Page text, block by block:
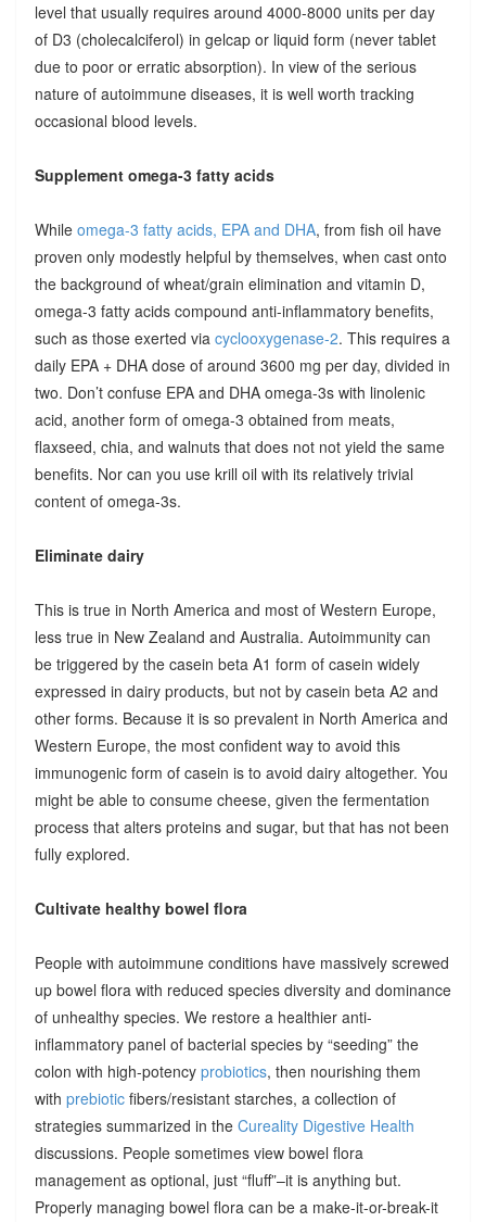
level that usually requires around 4000-8000 units per day
of D3 (cholecalciferol) in gelcap or liquid form (never tablet
due to poor or erratic absorption). In view of the serious
nature of autoimmune diseases, it is well worth tracking
occasional blood levels.
Supplement omega-3 fatty acids
While omega-3 fatty acids, EPA and DHA, from fish oil have
proven only modestly helpful by themselves, when cast onto
the background of wheat/grain elimination and vitamin D,
omega-3 fatty acids compound anti-inflammatory benefits,
such as those exerted via cyclooxygenase-2. This requires a
daily EPA + DHA dose of around 3600 mg per day, divided in
two. Don’t confuse EPA and DHA omega-3s with linolenic
acid, another form of omega-3 obtained from meats,
flaxseed, chia, and walnuts that does not not yield the same
benefits. Nor can you use krill oil with its relatively trivial
content of omega-3s.
Eliminate dairy
This is true in North America and most of Western Europe,
less true in New Zealand and Australia. Autoimmunity can
be triggered by the casein beta A1 form of casein widely
expressed in dairy products, but not by casein beta A2 and
other forms. Because it is so prevalent in North America and
Western Europe, the most confident way to avoid this
immunogenic form of casein is to avoid dairy altogether. You
might be able to consume cheese, given the fermentation
process that alters proteins and sugar, but that has not been
fully explored.
Cultivate healthy bowel flora
People with autoimmune conditions have massively screwed
up bowel flora with reduced species diversity and dominance
of unhealthy species. We restore a healthier anti-
inflammatory panel of bacterial species by “seeding” the
colon with high-potency probiotics, then nourishing them
with prebioticfibers/resistant starches, a collection of
strategies summarized in the Cureality Digestive Health
discussions. People sometimes view bowel flora
management as optional, just “fluff”–it is anything but.
Properly managing bowel flora can be a make-it-or-break-it